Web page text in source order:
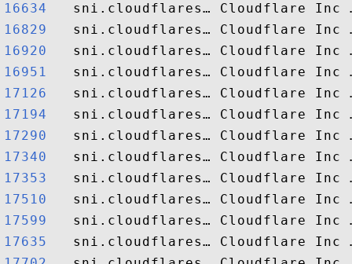
16634
16829
16920
16951
17126
17194
17290
17340
17353
17510
17599
17635